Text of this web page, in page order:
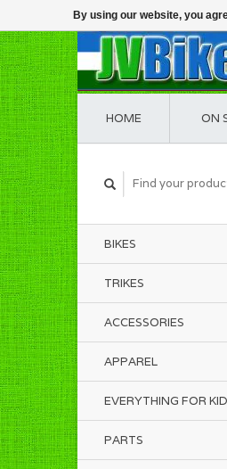
HOME ON
BIKES
TRIKES
ACCESSORIES
APPAREL
EVERYTHING FOR
PARTS
By using our website, you